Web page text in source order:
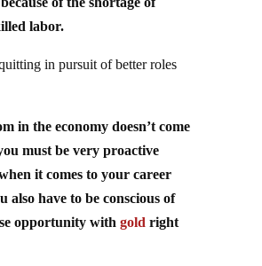
labor.
must be very proactive
it comes to your career
also have to be conscious of
opportunity withgoldright